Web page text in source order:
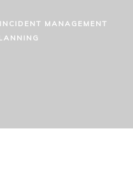
MANAGEMENT